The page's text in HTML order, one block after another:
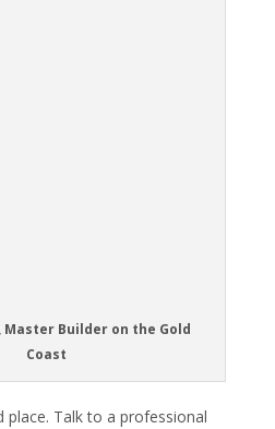
Master Builder on the Gold
Coast
place. Talk to a professional